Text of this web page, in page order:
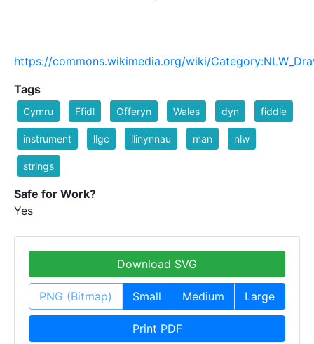
https://commons.wikimedia.org/wiki/
Tags
Cymru Ffidl Offeryn Wales dyn fiddle
instrument llgc llinynnau man nlw
strings
Safe for Work?
Yes
Download SVG
PNG (Bitmap) Small Medium Large
Print PDF